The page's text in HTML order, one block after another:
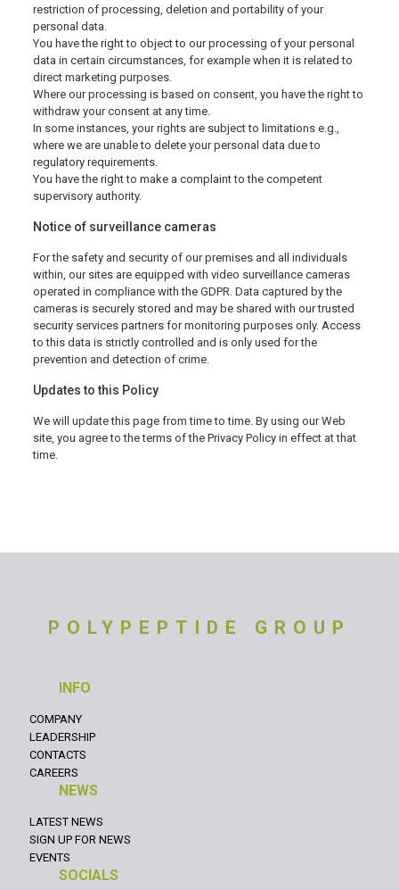
restriction of processing, deletion and portability of your
personal data.
You have the right to object to our processing of your personal
data in certain circumstances, for example when it is related to
direct marketing purposes.
Where our processing is based on consent, you have the right to
withdraw your consent at any time.
In some instances, your rights are subject to limitations e.g.,
where we are unable to delete your personal data due to
regulatory requirements.
You have the right to make a complaint to the competent
supervisory authority.
Notice of surveillance cameras
For the safety and security of our premises and all individuals
within, our sites are equipped with video surveillance cameras
operated in compliance with the GDPR. Data captured by the
cameras is securely stored and may be shared with our trusted
security services partners for monitoring purposes only. Access
to this data is strictly controlled and is only used for the
prevention and detection of crime.
Updates to this Policy
We will update this page from time to time. By using our Web
site, you agree to the terms of the Privacy Policy in effect at that
time.
POLYPEPTIDE GROUP
INFO
COMPANY
LEADERSHIP
CONTACTS
CAREERS
NEWS
LATEST NEWS
SIGN UP FOR NEWS
EVENTS
SOCIALS